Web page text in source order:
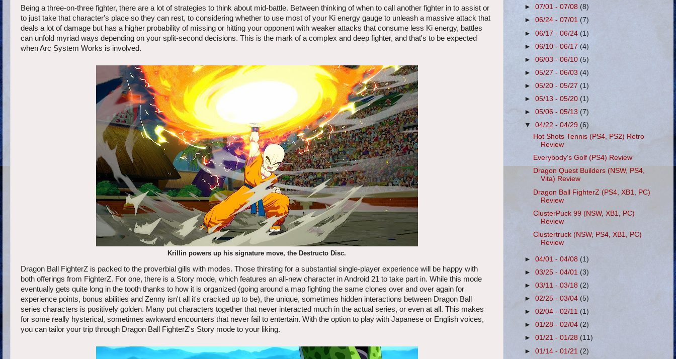
Being a three-on-three fighter, there are a lot of strategies to think about mid-battle. Between thinking of when to call another fighter in to assist or
to just take that character's place so they can rest, to considering whether to use most of your Ki energy gauge to unleash a massive attack that
deals a lot of damage but has a higher probability of missing or hitting your opponent with weaker attacks that consume less Ki energy, battles
can unfold myriad ways depending on your split-second decisions. This is the mark of a complex and deep fighter, and that's to be expected
when Arc System Works is involved.
Krillin powers up his signature move, the Destructo Disc.
Dragon Ball FighterZ is packed to the proverbial gills with modes. Those thirsting for a substantial single-player experience will be happy with
both offerings from FighterZ. For one, there is a Story mode, which features an all-new character in Android 21 to take part in. While this mode
eventually gets quite long in the tooth thanks to how it is organized (going around a map fighting the same clones over and over again for
experience points, bonus abilities and Zenny isn't all it's cracked up to be), the unique, sometimes hidden interactions between Dragon Ball
series characters is positively golden. Many put characters together that never interacted much in the actual series, or even at all. This makes
for some really hysterical, sometimes awkward encounters that never fail to entertain. With the option to play with Japanese or English voices,
you can tailor your trip through Dragon Ball FighterZ's Story mode to your liking.
►07/01 - 07/08 (8)
►06/24 - 07/01(7)
►06/17 - 06/24 (1)
►06/10 - 06/17(4)
►06/03 - 06/10(5)
►05/27 - 06/03(4)
►05/20 - 05/27 (1)
►05/13 - 05/20 (1)
►05/06 - 05/13(7)
▼04/22 - 04/29 (6)
Hot Shots Tennis (PS4, PS2) Retro
Review
Everybody's Golf (PS4) Review
Dragon Quest Builders (NSW, PS4,
Vita) Review
Dragon Ball FighterZ (PS4, XB1, PC)
Review
ClusterPuck 99 (NSW, XB1, PC)
Review
Clustertruck (NSW, PS4, XB1, PC)
Review
►04/01 - 04/08 (1)
►03/25 - 04/01 (3)
►03/11 - 03/18 (2)
►02/25 - 03/04 (5)
►02/04 - 02/11(1)
►01/28 - 02/04 (2)
►01/21 - 01/28(11)
►01/14 - 01/21 (2)